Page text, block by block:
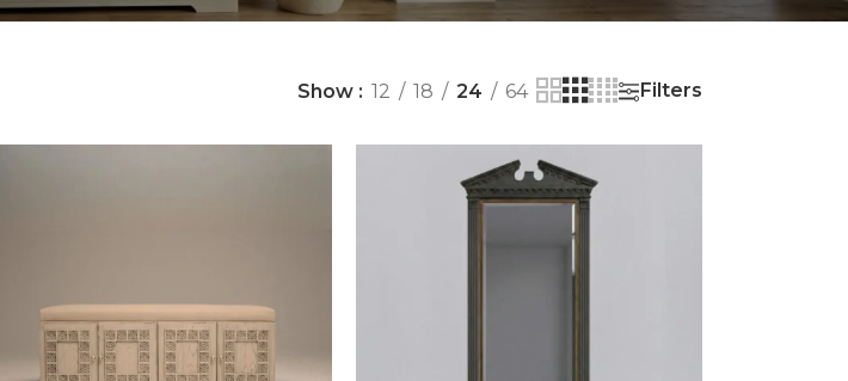
Show 12 18 24 64 Filters